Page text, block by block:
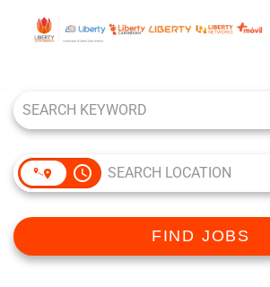
WHO WE ARE
TALENT COMMUNITY
access_time
FIND JOBS